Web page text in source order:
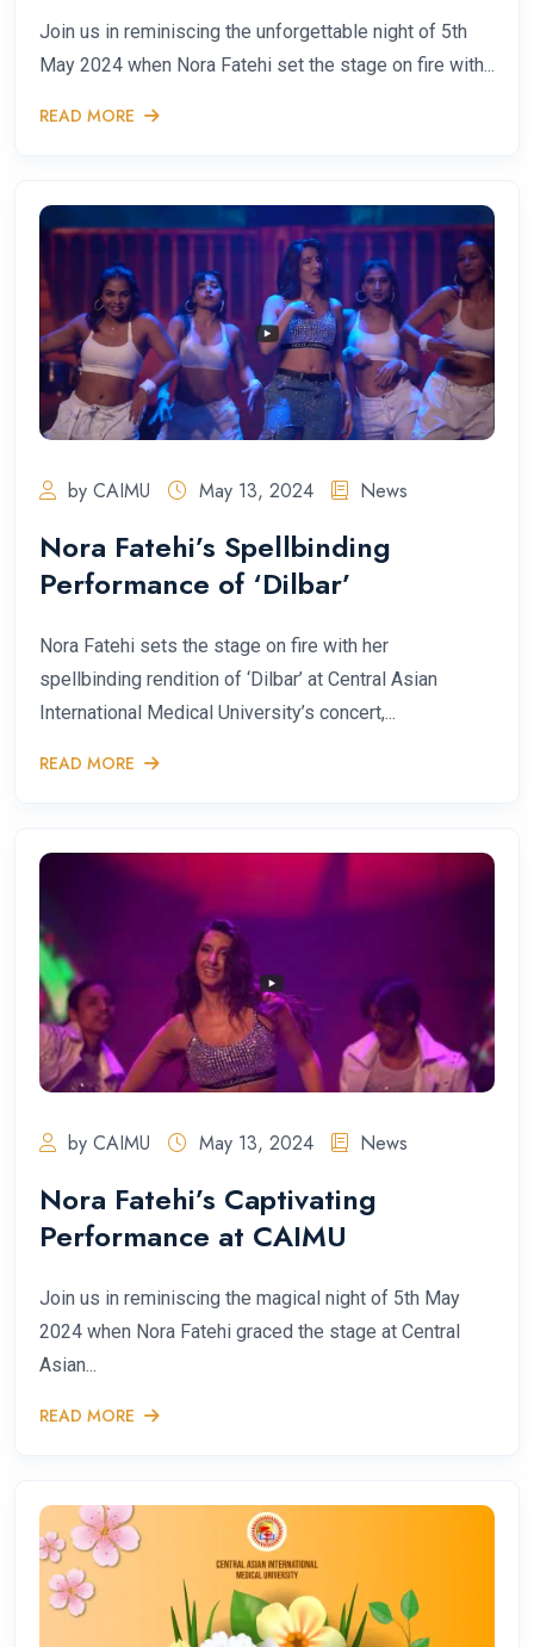
Join us in reminiscing the unforgettable night of 5th
May 2024 when Nora Fatehi set the stage on fire with...
READ MORE
by CAIMU May 13, 2024 News
Nora Fatehi’s Spellbinding
Performance of ‘Dilbar’
Nora Fatehi sets the stage on fire with her
spellbinding rendition of ‘Dilbar’ at Central Asian
International Medical University’s concert,...
READ MORE
by CAIMU May 13, 2024 News
Nora Fatehi’s Captivating
Performance at CAIMU
Join us in reminiscing the magical night of 5th May
2024 when Nora Fatehi graced the stage at Central
Asian...
READ MORE